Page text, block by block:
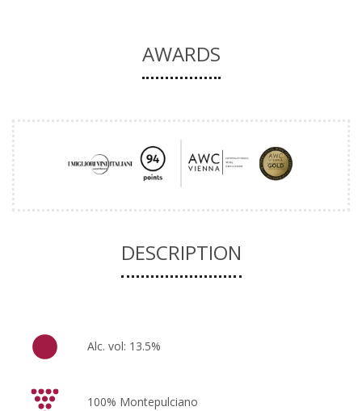
AWARDS
DESCRIPTION
Alc. vol: 13.5%
100% Montepulciano